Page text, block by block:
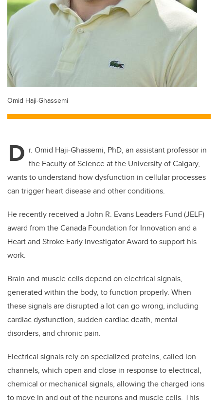
Omid Haji-Ghassemi
D r. Omid Haji-Ghassemi, PhD, an assistant professor in
the Faculty of Science at the University of Calgary,
wants to understand how dysfunction in cellular processes
can trigger heart disease and other conditions.
He recently received a John R. Evans Leaders Fund (JELF)
award from the Canada Foundation for Innovation and a
Heart and Stroke Early Investigator Award to support his
work.
Brain and muscle cells depend on electrical signals,
generated within the body, to function properly. When
these signals are disrupted a lot can go wrong, including
cardiac dysfunction, sudden cardiac death, mental
disorders, and chronic pain.
Electrical signals rely on specialized proteins, called ion
channels, which open and close in response to electrical,
chemical or mechanical signals, allowing the charged ions
to move in and out of the neurons and muscle cells. This